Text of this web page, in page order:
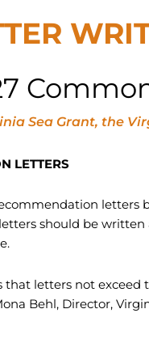
Sea Grant, the
LETTERS
letters
should be
that letters not
Behl, Director,